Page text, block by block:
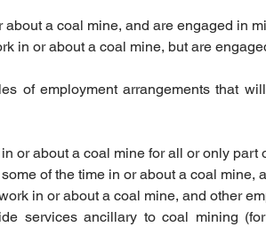
about a coal mine, and are engaged in
in or about a coal mine, but are
of employment arrangements that
or about a coal mine for all or only part
of the time in or about a coal mine,
in or about a coal mine, and other
services ancillary to coal mining